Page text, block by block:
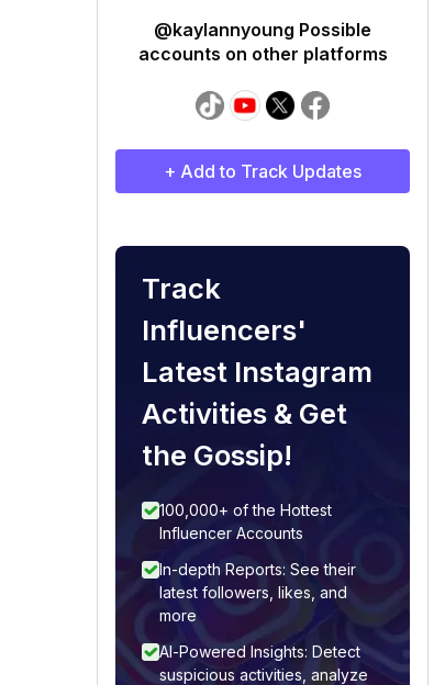
@kaylannyoung Possible
accounts on other platforms
+ Add to Track Updates
Track
Influencers'
Latest Instagram
Activities & Get
the Gossip!
100,000+ of the Hottest
Influencer Accounts
In-depth Reports: See their
latest followers, likes, and
more
AI-Powered Insights: Detect
suspicious activities, analyze